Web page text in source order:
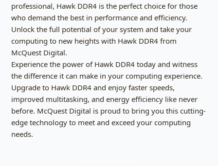
professional, Hawk DDR4 is the perfect choice for those
who demand the best in performance and efficiency.
Unlock the full potential of your system and take your
computing to new heights with Hawk DDR4 from
McQuest Digital.
Experience the power of Hawk DDR4 today and witness
the difference it can make in your computing experience.
Upgrade to Hawk DDR4 and enjoy faster speeds,
improved multitasking, and energy efficiency like never
before. McQuest Digital is proud to bring you this cutting-
edge technology to meet and exceed your computing
needs.